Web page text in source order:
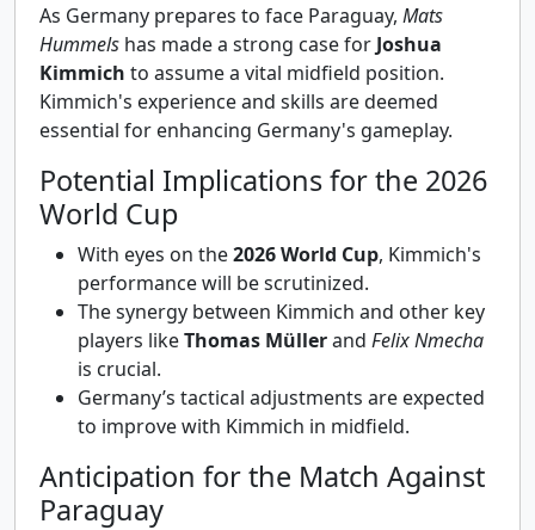
As Germany prepares to face Paraguay, Mats
Hummels has made a strong case for Joshua
Kimmich to assume a vital midfield position.
Kimmich's experience and skills are deemed
essential for enhancing Germany's gameplay.
Potential Implications for the 2026
World Cup
With eyes on the2026 World Cup, Kimmich's
performance will be scrutinized.
The synergy between Kimmich and other key
players likeThomas Müllerand Felix Nmecha
is crucial.
Germany’s tactical adjustments are expected
to improve with Kimmich in midfield.
Anticipation for the Match Against
Paraguay